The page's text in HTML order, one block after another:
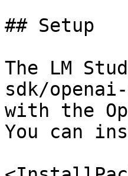
## Setup
The LM
sdk/
with the
You can